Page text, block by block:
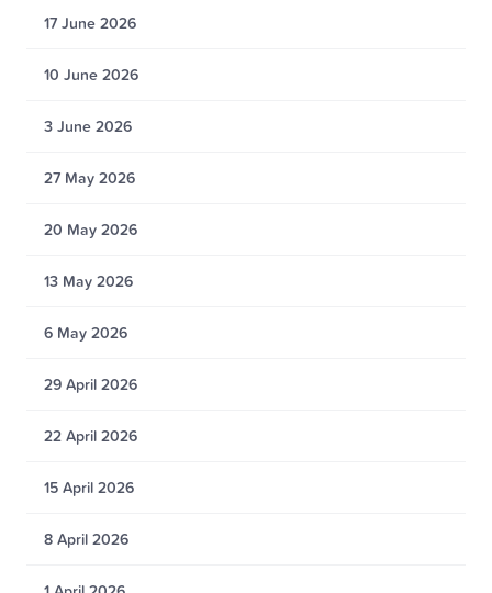
17 June 2026
10 June 2026
3 June 2026
27 May 2026
20 May 2026
13 May 2026
6 May 2026
29 April 2026
22 April 2026
15 April 2026
8 April 2026